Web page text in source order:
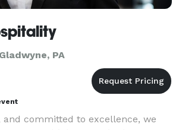
PA
and committed to excellence, we